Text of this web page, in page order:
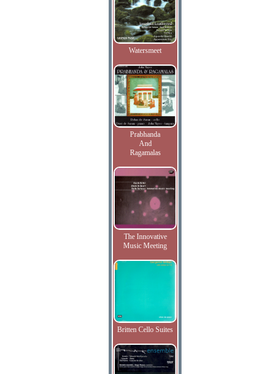
Watersmeet
Prabhanda
And
Ragamalas
The Innovative
Music Meeting
Britten Cello Suites